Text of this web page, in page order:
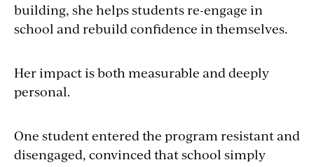
building, she helps students re-engage in
school and rebuild confidence in themselves.
Her impact is both measurable and deeply
personal.
One student entered the program resistant and
disengaged, convinced that school simply